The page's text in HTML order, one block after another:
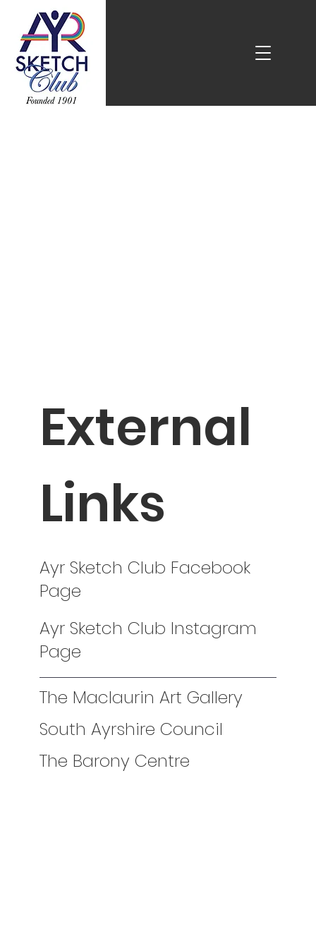
External
Links
Ayr Sketch Club Facebook
Page
Ayr Sketch Club Instagram
Page
The Maclaurin Art Gallery
South Ayrshire Council
The Barony Centre